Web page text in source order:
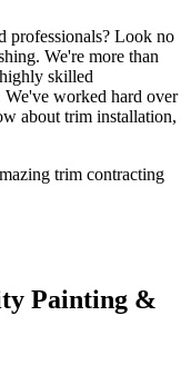
professionals? Look no
We're more than
skilled
worked hard over
about trim installation,
trim contracting
Painting &